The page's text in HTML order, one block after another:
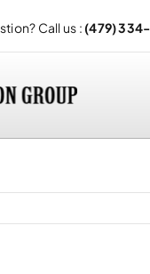
Call us : (479)